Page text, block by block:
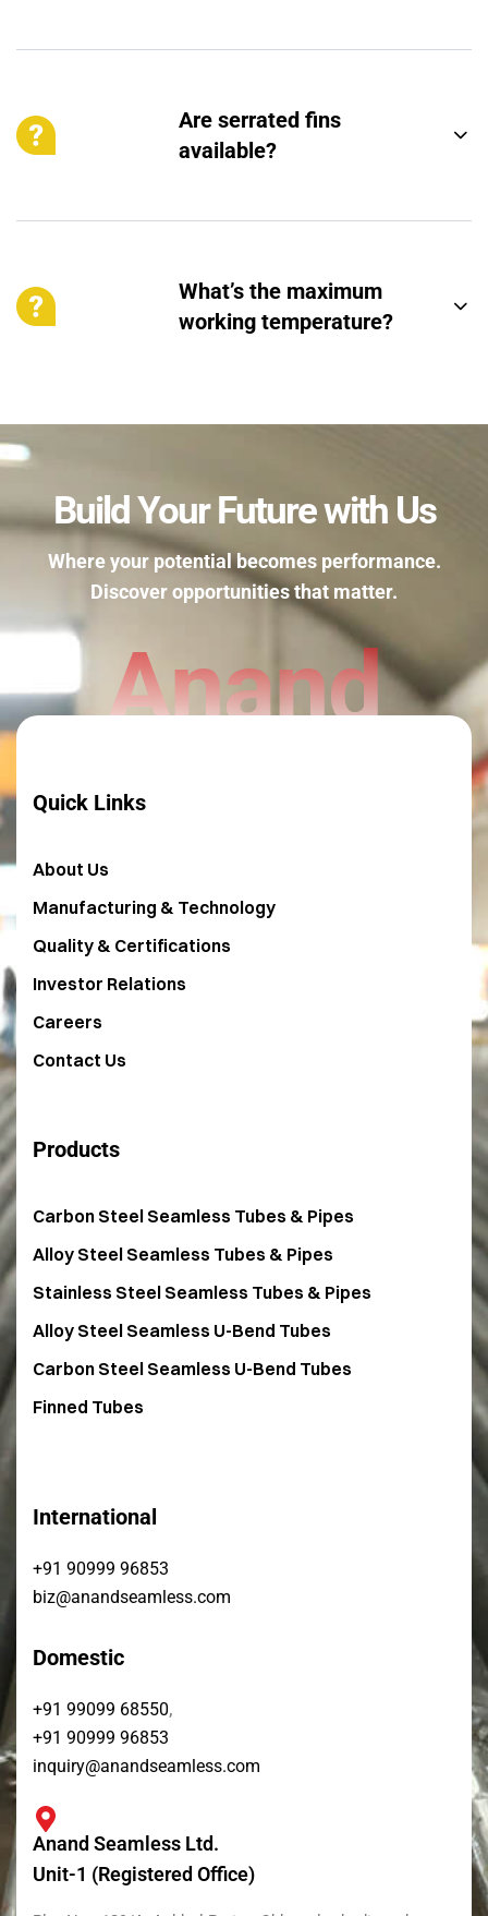
Are serrated fins
available?
What’s the maximum
working temperature?
Build Your Future with Us
Where your potential becomes performance.
Discover opportunities that matter.
Anand
Quick Links
About Us
Manufacturing & Technology
Quality & Certifications
Investor Relations
Careers
Contact Us
Products
Carbon Steel Seamless Tubes & Pipes
Alloy Steel Seamless Tubes & Pipes
Stainless Steel Seamless Tubes & Pipes
Alloy Steel Seamless U-Bend Tubes
Carbon Steel Seamless U-Bend Tubes​
Finned Tubes
International
+91 90999 96853
biz@anandseamless.com
Domestic
+91 99099 68550,
+91 90999 96853
inquiry@anandseamless.com
Anand Seamless Ltd.
Unit-1 (Registered Office)